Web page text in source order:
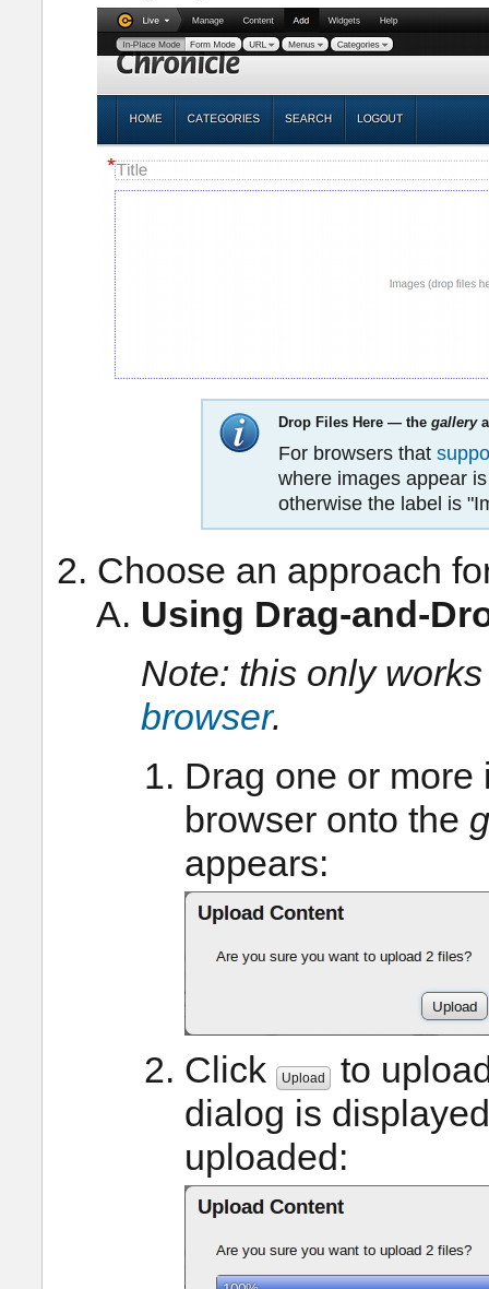
Drop Files Here — thegallery
For browsers that
where images appear
otherwise the label is
Choose an approach
Using Drag-and-
Note: this only
browser.
Drag one or
browser onto the
appears:
Click Upload
to
dialog is
uploaded: